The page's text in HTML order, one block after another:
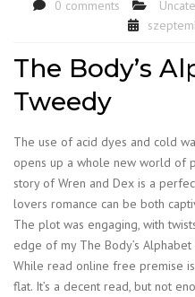
0 comments
The Body’s
Tweedy
The use of acid dyes and cold
opens up a whole new world of
story of Wren and Dex is a
lovers romance can be both
The plot was engaging, with
edge of my The Body’s
While read online free premise
flat. It’s a decent read, but not